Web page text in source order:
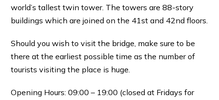
world’s tallest twin tower. The towers are 88-story
buildings which are joined on the 41st and 42nd floors.
Should you wish to visit the bridge, make sure to be
there at the earliest possible time as the number of
tourists visiting the place is huge.
Opening Hours: 09:00 – 19:00 (closed at Fridays for